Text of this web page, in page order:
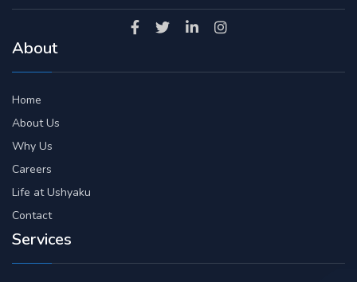
About
Home
About Us
Why Us
Careers
Life at Ushyaku
Contact
Services